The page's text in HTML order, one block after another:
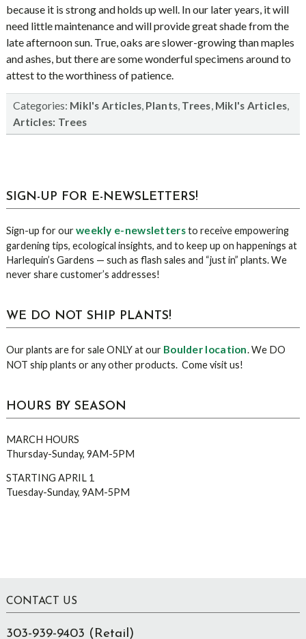
because it is strong and holds up well. In our later years, it will
need little maintenance and will provide great shade from the
late afternoon sun. True, oaks are slower-growing than maples
and ashes, but there are some wonderful specimens around to
attest to the worthiness of patience.
Categories: Mikl's Articles, Plants, Trees, Mikl's Articles,
Articles: Trees
sidebar
Blog
SIGN-UP FOR E-NEWSLETTERS!
Sign-up for ourweekly e-newslettersto receive empowering
gardening tips, ecological insights, and to keep up on happenings at
Harlequin’s Gardens — such as flash sales and “just in” plants. We
never share customer’s addresses!
WE DO NOT SHIP PLANTS!
Our plants are for sale ONLY at our Boulder location. We DO
NOT ship plants or any other products. Come visit us!
HOURS BY SEASON
MARCH HOURS
Thursday-Sunday, 9AM-5PM
STARTING APRIL 1
Tuesday-Sunday, 9AM-5PM
Footer
CONTACT US
303-939-9403 (Retail)